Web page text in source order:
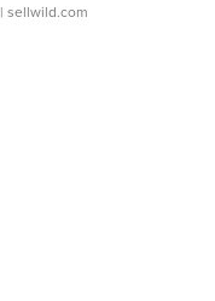
| sellwild.com